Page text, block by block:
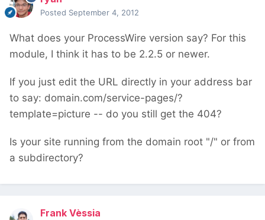
Posted September 4, 2012
What does your ProcessWire version say? For this
module, I think it has to be 2.2.5 or newer.
If you just edit the URL directly in your address bar
to say: domain.com/service-pages/?
template=picture -- do you still get the 404?
Is your site running from the domain root "/" or from
a subdirectory?
Frank Vèssia